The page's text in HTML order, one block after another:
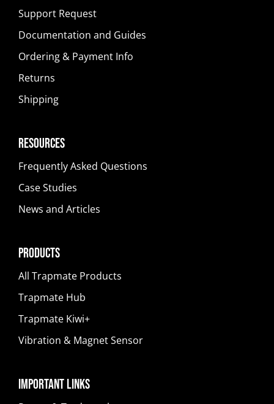
Support Request
Documentation and Guides
Ordering & Payment Info
Returns
Shipping
Resources
Frequently Asked Questions
Case Studies
News and Articles
Products
All Trapmate Products
Trapmate Hub
Trapmate Kiwi+
Vibration & Magnet Sensor
Important Links